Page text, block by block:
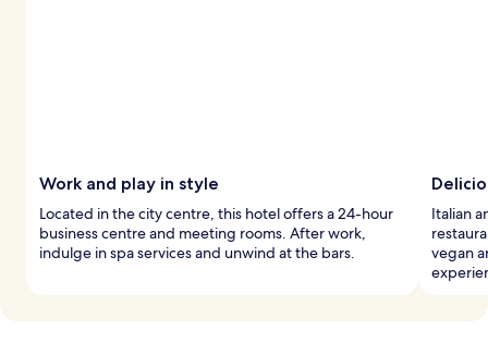
Work and play in style
Located in the city centre, this hotel offers a 24-hour
business centre and meeting rooms. After work,
indulge in spa services and unwind at the bars.
Italian
vegan